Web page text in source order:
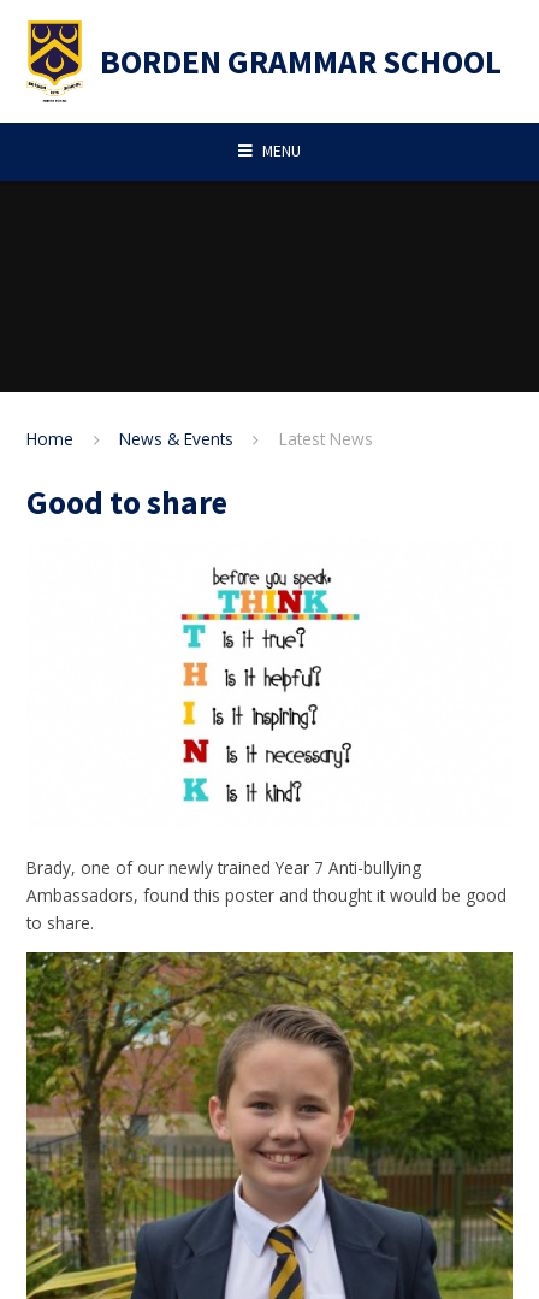
BORDEN GRAMMAR SCHOOL
MENU
Home News & Events Latest News
Good to share
Brady, one of our newly trained Year 7 Anti-bullying
Ambassadors, found this poster and thought it would be good
to share.